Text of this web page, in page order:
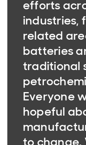
efforts
industries,
related
batteries
traditional
Everyone
hopeful
to change.